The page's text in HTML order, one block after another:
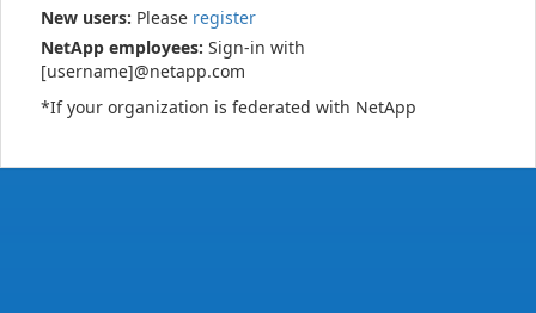
New users: Please register
NetApp employees: Sign-in with
[username]@netapp.com
*If your organization is federated with NetApp